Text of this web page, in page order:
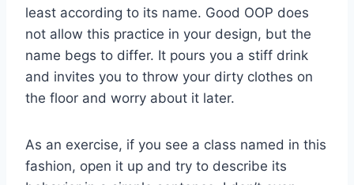
least according to its name. Good OOP does
not allow this practice in your design, but the
name begs to differ. It pours you a stiff drink
and invites you to throw your dirty clothes on
the floor and worry about it later.
As an exercise, if you see a class named in this
fashion, open it up and try to describe its